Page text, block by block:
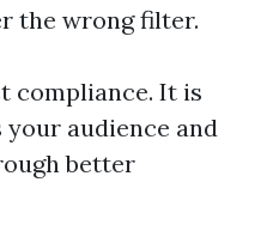
the wrong filter.
compliance. It is
audience and
better